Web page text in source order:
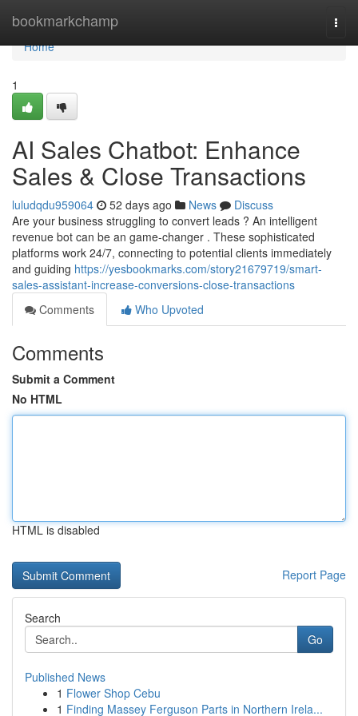
bookmarkchamp
Home
Home
1
AI Sales Chatbot: Enhance
Sales & Close Transactions
luludqdu959064 52 days ago News
Discuss
Are your business struggling to convert leads ? An intelligent
revenue bot can be an game-changer . These sophisticated
platforms work 24/7, connecting to potential clients immediately
and guiding https://yesbookmarks.com/story21679719/smart-
sales-assistant-increase-conversions-close-transactions
Comments
Who Upvoted
Comments
Submit a Comment
No HTML
HTML is disabled
Report Page
Search
Go
Published News
1 Flower Shop Cebu
1 Finding Massey Ferguson Parts in Northern Irela...